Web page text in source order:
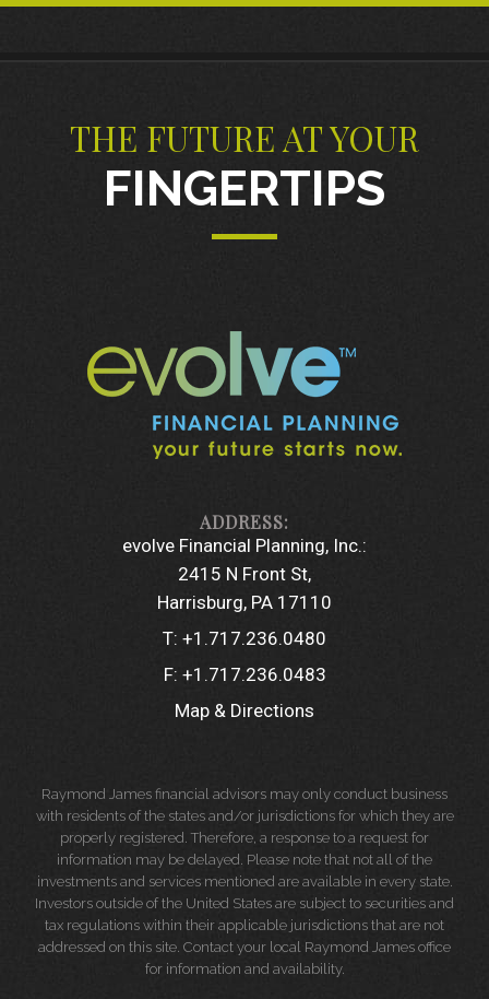
THE FUTURE AT YOUR
FINGERTIPS
evolve Financial Planning, Inc.:
2415 N Front St
Harrisburg, PA 17110
T: +1.717.236.0480
F: +1.717.236.0483
Map & Directions
Raymond James financial advisors may only conduct business
with residents of the states and/or jurisdictions for which they are
properly registered. Therefore, a response to a request for
information may be delayed. Please note that not all of the
investments and services mentioned are available in every state.
Investors outside of the United States are subject to securities and
tax regulations within their applicable jurisdictions that are not
addressed on this site. Contact your local Raymond James office
for information and availability.